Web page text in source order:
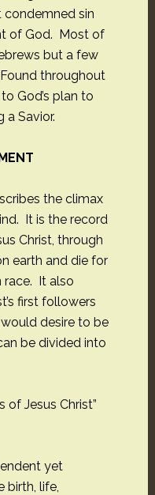
sin
of God. Most of
but a few
throughout
God’s plan to
a Savior.
the climax
It is the record
Christ, through
earth and die for
race. It also
first followers
desire to be
be divided into
of Jesus Christ”
yet
birth, life,